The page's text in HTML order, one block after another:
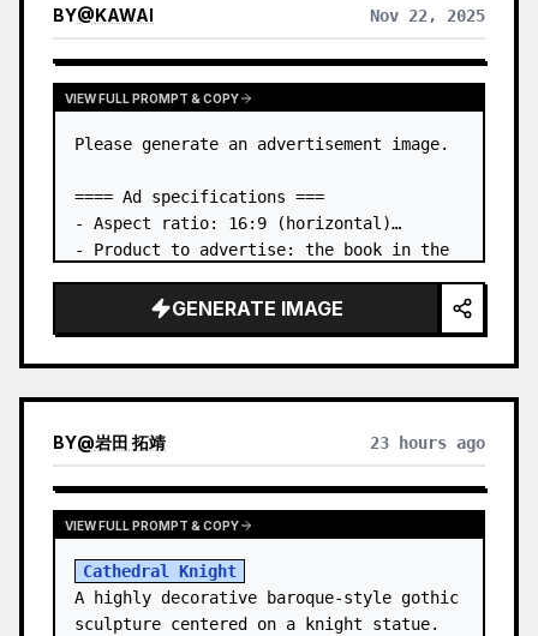
BY@KAWAI Nov 22, 2025
VIEW FULL PROMPT & COPY
Please generate an advertisement image.
==== Ad specifications ===
- Aspect ratio: 16:9 (horizontal)
- Product to advertise: the book in the
- Main eye-catcher: place the book from
the first attached image in a three-
GENERATE IMAGE
BY@岩田 拓靖 23 hours ago
VIEW FULL PROMPT & COPY
Cathedral Knight
A highly decorative baroque-style gothic
sculpture centered on a knight statue.